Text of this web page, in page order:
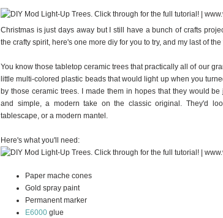
Christmas is just days away but I still have a bunch of crafts
the crafty spirit, here's one more diy for you to try, and my last of the
You know those tabletop ceramic trees that practically all of our
little multi-colored plastic beads that would light up when you
by those ceramic trees. I made them in hopes that they would
and simple, a modern take on the classic original. They'd
tablescape, or a modern mantel.
Here's what you'll need:
Paper mache cones
Gold spray paint
Permanent marker
E6000 glue